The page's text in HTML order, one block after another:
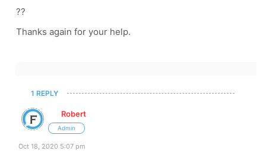
??
Thanks again for your help.
1 REPLY
Robert
Admin
Oct 18, 2020 5:07 pm